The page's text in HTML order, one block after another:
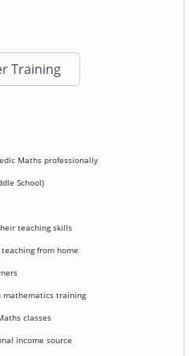
Training
Maths professionally
School)
teaching skills
from home
mathematics training
classes
income source